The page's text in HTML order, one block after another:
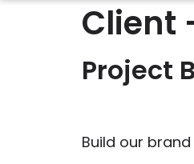
Client
Project
Build our